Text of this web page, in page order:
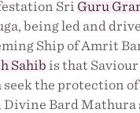
Sri Guru
being led and
Ship of Amrit
Sahib is that
seek the protection of
. Divine Bard Mathura